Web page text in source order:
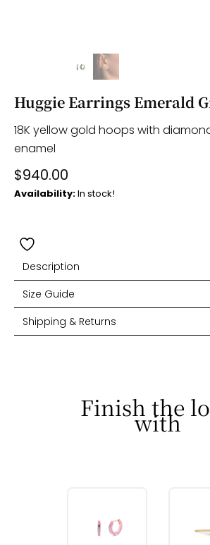
Huggie Earrings Emerald
18K yellow gold hoops with
enamel
$940.00
Availability:In stock!
Description
Size Guide
Shipping & Returns
Finish the
with